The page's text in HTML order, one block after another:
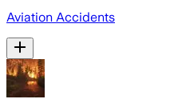
Aviation Accidents